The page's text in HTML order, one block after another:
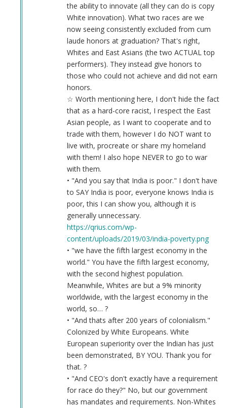
the ability to innovate (all they can do is copy
White innovation). What two races are we
now seeing consistently excluded from cum
laude honors at graduation? That's right,
Whites and East Asians (the two ACTUAL top
performers). They instead give honors to
those who could not achieve and did not earn
honors.
☆ Worth mentioning here, I don't hide the fact
that as a hard-core racist, I respect the East
Asian people, as I want to cooperate and to
trade with them, however I do NOT want to
live with, procreate or share my homeland
with them! I also hope NEVER to go to war
with them.
• "And you say that India is poor." I don't have
to SAY India is poor, everyone knows India is
poor, this I can show you, although it is
generally unnecessary.
https://qrius.com/wp-
content/uploads/2019/03/india-poverty.png
• "we have the fifth largest economy in the
world." You have the fifth largest economy,
with the second highest population.
Meanwhile, Whites are but a 9% minority
worldwide, with the largest economy in the
world, so… ?
• "And thats after 200 years of colonialism."
Colonized by White Europeans. White
European superiority over the Indian has just
been demonstrated, BY YOU. Thank you for
that. ?
• "And CEO's don't exactly have a requirement
for race do they?" No, but our government
has mandates and requirements. Non-Whites